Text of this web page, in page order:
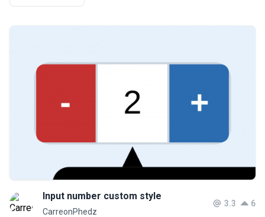
Input number custom style
CarreonPhedz
3.3 6